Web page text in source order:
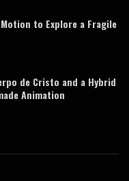
to Explore a Fragile
de Cristo and a Hybrid
Animation